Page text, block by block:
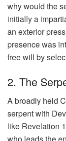
why would the
initially a
an exterior
presence was
free will by
2. The
A broadly held
serpent with
like Revelation
who leads the